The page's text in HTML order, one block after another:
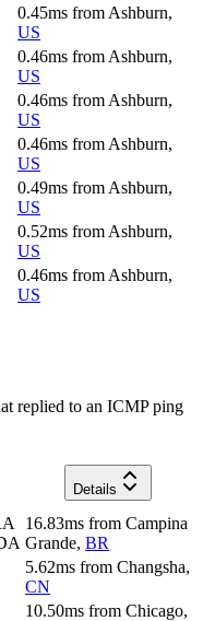
0.45ms from Ashburn,
US
0.46ms from Ashburn,
US
0.46ms from Ashburn,
US
0.46ms from Ashburn,
US
0.49ms from Ashburn,
US
0.52ms from Ashburn,
US
0.46ms from Ashburn,
US
replied to an ICMP ping
Details
16.83ms from Campina
Grande, BR
5.62ms from Changsha,
CN
10.50ms from Chicago,